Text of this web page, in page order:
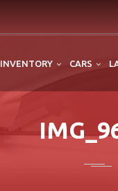
INVENTORY CARS